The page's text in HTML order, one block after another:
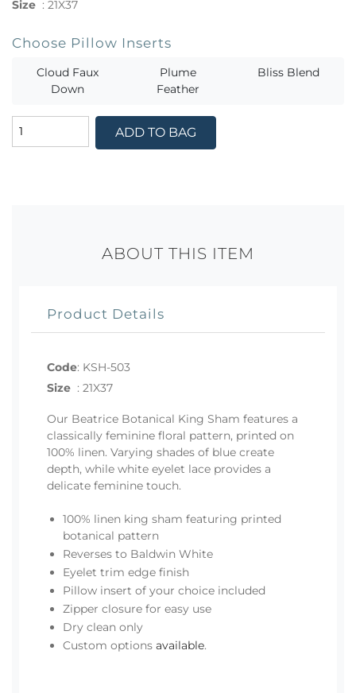
Size : 21X37
Choose Pillow Inserts
Cloud Faux
Down
Plume
Feather
Bliss Blend
ADD TO BAG
ABOUT THIS ITEM
Product Details
Code: KSH-503
Size : 21X37
Our Beatrice Botanical King Sham features a
classically feminine floral pattern, printed on
100% linen. Varying shades of blue create
depth, while white eyelet lace provides a
delicate feminine touch.
100% linen king sham featuring printed
botanical pattern
Reverses to Baldwin White
Eyelet trim edge finish
Pillow insert of your choice included
Zipper closure for easy use
Dry clean only
Custom options available.